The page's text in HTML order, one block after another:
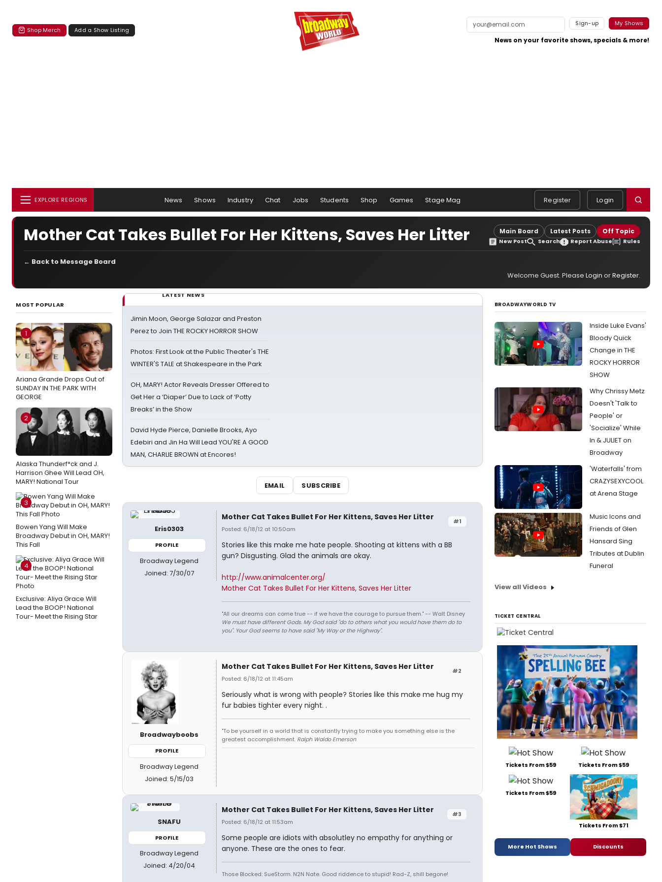
Shop Merch Add a Show Listing
Sign-up My Shows
News on your favorite shows, specials & more!
EXPLORE REGIONS News Shows Industry Chat Jobs Students Shop Games Stage Mag Register Login
Mother Cat Takes Bullet For Her Kittens, Saves Her Litter Main Board Latest Posts Off Topic
New Post Search Report Abuse Rules
← Back to Message Board
Welcome Guest. Please Login orRegister.
MOST POPULAR
1
Ariana Grande Drops Out of
SUNDAY IN THE PARK WITH
GEORGE
2
Alaska Thunderf*ck and J.
Harrison Ghee Will Lead OH,
MARY! National Tour
3
Bowen Yang Will Make
Broadway Debut in OH, MARY!
This Fall
4
Exclusive: Aliya Grace Will
Lead the BOOP! National
Tour- Meet the Rising Star
LATEST NEWS
Jimin Moon, George Salazar and Preston
Perez to Join THE ROCKY HORROR SHOW
Photos: First Look at the Public Theater's THE
WINTER'S TALE at Shakespeare in the Park
OH, MARY! Actor Reveals Dresser Offered to
Get Her a ‘Diaper’ Due to Lack of ‘Potty
Breaks’ in the Show
David Hyde Pierce, Danielle Brooks, Ayo
Edebiri and Jin Ha Will Lead YOU'RE A GOOD
MAN, CHARLIE BROWN at Encores!
EMAIL SUBSCRIBE
Eris0303
PROFILE
Broadway Legend
Joined: 7/30/07
#1
Mother Cat Takes Bullet For Her Kittens, Saves Her Litter
Posted: 6/18/12 at 10:50am
Stories like this make me hate people. Shooting at kittens with a BB
gun? Disgusting. Glad the animals are okay.
http://www.animalcenter.org/
Mother Cat Takes Bullet For Her Kittens, Saves Her Litter
"All our dreams can come true -- if we have the courage to pursue them." -- Walt Disney
We must have different Gods. My God said "do to others what you would have them do to
you". Your God seems to have said "My Way or the Highway".
Broadwayboobs
PROFILE
Broadway Legend
Joined: 5/15/03
#2
Mother Cat Takes Bullet For Her Kittens, Saves Her Litter
Posted: 6/18/12 at 11:45am
Seriously what is wrong with people? Stories like this make me hug my
fur babies tighter every night. .
"To be yourself in a world that is constantly trying to make you something else is the
greatest accomplishment. Ralph Waldo Emerson
SNAFU
PROFILE
Broadway Legend
Joined: 4/20/04
#3
Mother Cat Takes Bullet For Her Kittens, Saves Her Litter
Posted: 6/18/12 at 11:53am
Some people are idiots with absolutley no empathy for anything or
anyone. These are the ones to fear.
Those Blocked: SueStorm. N2N Nate. Good riddence to stupid! Rad-Z, shill begone!
BROADWAYWORLD TV
Inside Luke Evans'
Bloody Quick
Change in THE
ROCKY HORROR
SHOW
Why Chrissy Metz
Doesn't 'Talk to
People' or
'Socialize' While
In & JULIET on
Broadway
'Waterfalls' from
CRAZYSEXYCOOL
at Arena Stage
Music Icons and
Friends of Glen
Hansard Sing
Tributes at Dublin
Funeral
View all Videos
TICKET CENTRAL
Tickets From $59 Tickets From $59
Tickets From $59
Tickets From $71
More Hot Shows Discounts